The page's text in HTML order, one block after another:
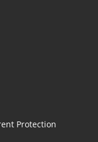
Protection